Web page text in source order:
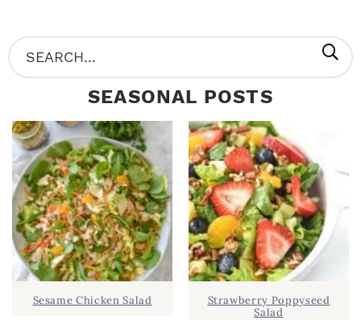
P
R
M
A
R
Y
S
I
D
S
e
r
c
h
SEASONAL POSTS
Sesame Chicken Salad
Strawberry Poppyseed
Salad